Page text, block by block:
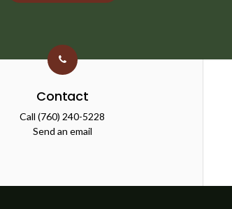
Contact
Call(760) 240-5228
Send an email